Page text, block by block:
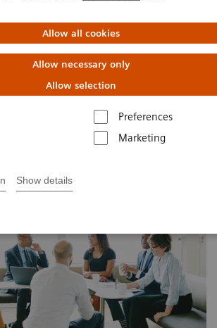
Allow all cookies
Allow necessary only
Allow selection
Preferences
Marketing
Show details
obtain more information
healthcare enterprise
Partnerships